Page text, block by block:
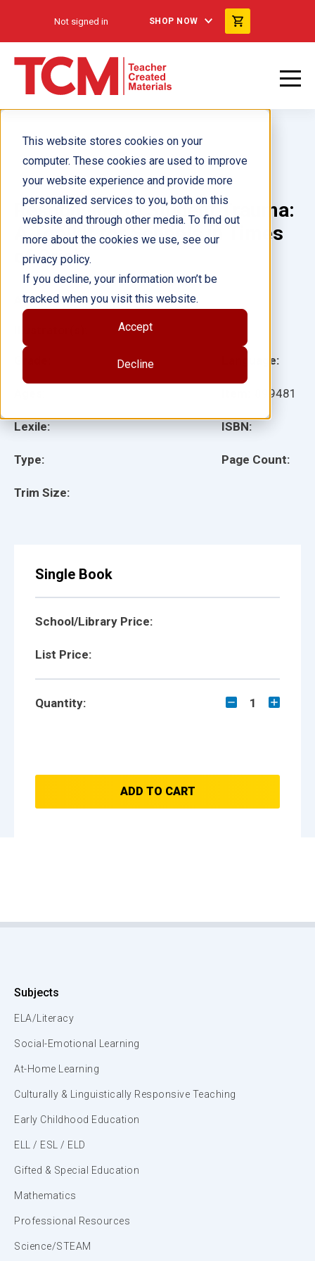
This website stores cookies on your
computer. These cookies are used to improve
your website experience and provide more
personalized services to you, both on this
website and through other media. To find out
more about the cookies we use, see our
privacy policy.
If you decline, your information won’t be
tracked when you visit this website.
Accept
Decline
Not signed in SHOP NOW
Responding to Student Trauma:
A Toolkit for Schools in Times
of Crisis
Lexile:
Type:
Trim Size:
Language:
899481
ISBN:
Page Count:
Author(s): Stephanie Filio
Single Book
School/Library Price:
List Price:
Quantity: 1
ADD TO CART
Subjects
ELA/Literacy
Social-Emotional Learning
At-Home Learning
Culturally & Linguistically Responsive Teaching
Early Childhood Education
ELL / ESL / ELD
Gifted & Special Education
Mathematics
Professional Resources
Science/STEAM